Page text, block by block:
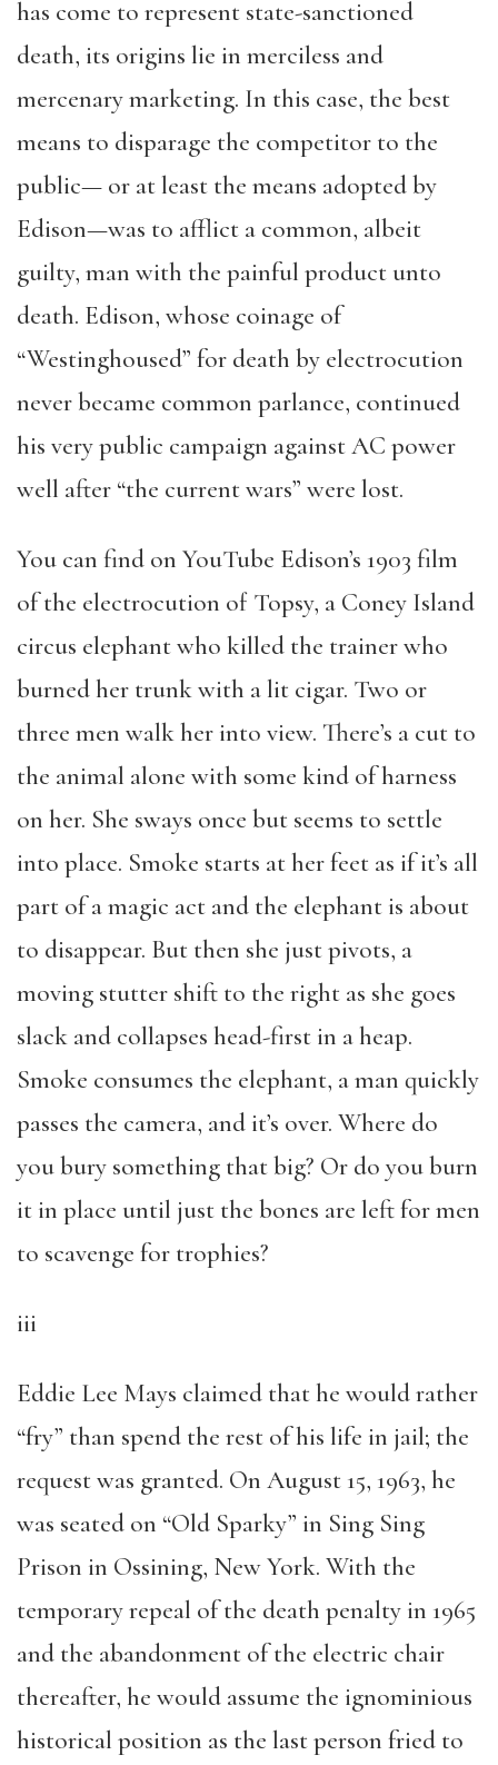
has come to represent state-sanctioned
death, its origins lie in merciless and
mercenary marketing. In this case, the best
means to disparage the competitor to the
public— or at least the means adopted by
Edison—was to afflict a common, albeit
guilty, man with the painful product unto
death. Edison, whose coinage of
“Westinghoused” for death by electrocution
never became common parlance, continued
his very public campaign against AC power
well after “the current wars” were lost.
You can find on YouTube Edison’s 1903 film
of the electrocution of Topsy, a Coney Island
circus elephant who killed the trainer who
burned her trunk with a lit cigar. Two or
three men walk her into view. There’s a cut to
the animal alone with some kind of harness
on her. She sways once but seems to settle
into place. Smoke starts at her feet as if it’s all
part of a magic act and the elephant is about
to disappear. But then she just pivots, a
moving stutter shift to the right as she goes
slack and collapses head-first in a heap.
Smoke consumes the elephant, a man quickly
passes the camera, and it’s over. Where do
you bury something that big? Or do you burn
it in place until just the bones are left for men
to scavenge for trophies?
iii
Eddie Lee Mays claimed that he would rather
“fry” than spend the rest of his life in jail; the
request was granted. On August 15, 1963, he
was seated on “Old Sparky” in Sing Sing
Prison in Ossining, New York. With the
temporary repeal of the death penalty in 1965
and the abandonment of the electric chair
thereafter, he would assume the ignominious
historical position as the last person fried to